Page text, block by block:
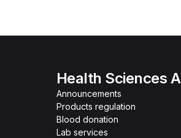
Health Sciences
Announcements
Products regulation
Blood donation
Lab services